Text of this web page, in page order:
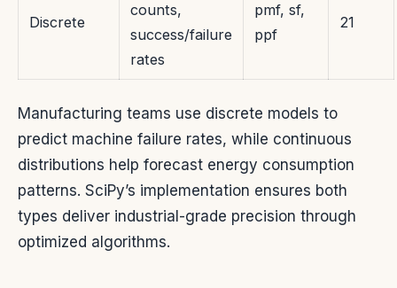
Discrete
counts,
success/failure
rates
pmf, sf,
ppf
21
Manufacturing teams use discrete models to
predict machine failure rates, while continuous
distributions help forecast energy consumption
patterns. SciPy’s implementation ensures both
types deliver industrial-grade precision through
optimized algorithms.